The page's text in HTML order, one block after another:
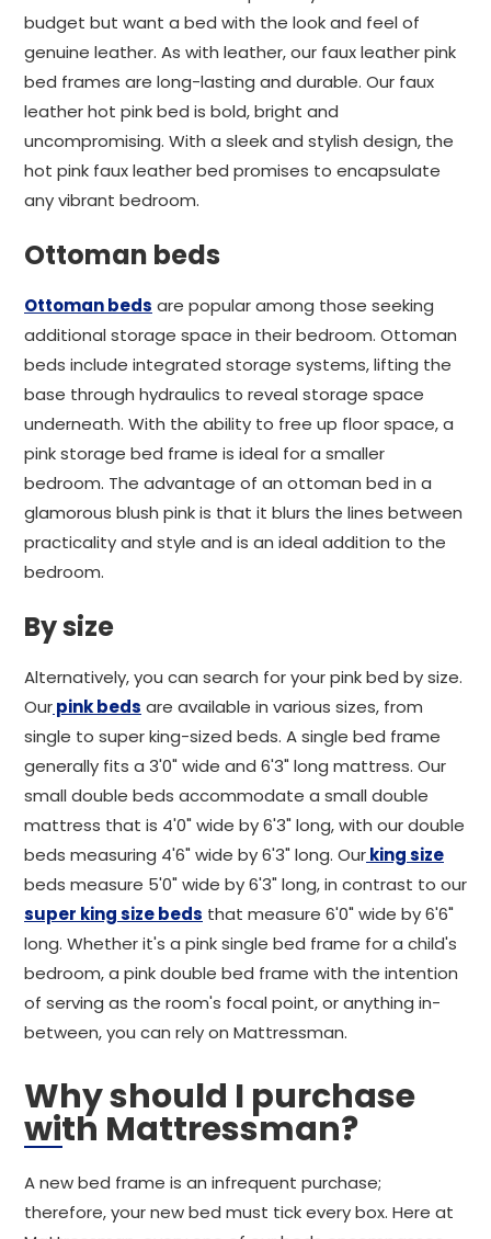
budget but want a bed with the look and feel of
genuine leather. As with leather, our faux leather pink
bed frames are long-lasting and durable. Our faux
leather hot pink bed is bold, bright and
uncompromising. With a sleek and stylish design, the
hot pink faux leather bed promises to encapsulate
any vibrant bedroom.
Ottoman beds
Ottoman beds are popular among those seeking
additional storage space in their bedroom. Ottoman
beds include integrated storage systems, lifting the
base through hydraulics to reveal storage space
underneath. With the ability to free up floor space, a
pink storage bed frame is ideal for a smaller
bedroom. The advantage of an ottoman bed in a
glamorous blush pink is that it blurs the lines between
practicality and style and is an ideal addition to the
bedroom.
By size
Alternatively, you can search for your pink bed by size.
Ourpink beds are available in various sizes, from
single to super king-sized beds. A single bed frame
generally fits a 3'0" wide and 6'3" long mattress. Our
small double beds accommodate a small double
mattress that is 4'0" wide by 6'3" long, with our double
beds measuring 4'6" wide by 6'3" long. Ourking size
beds measure 5'0" wide by 6'3" long, in contrast to our
super king size beds that measure 6'0" wide by 6'6"
long. Whether it's a pink single bed frame for a child's
bedroom, a pink double bed frame with the intention
of serving as the room's focal point, or anything in-
between, you can rely on Mattressman.
Why should I purchase
with Mattressman?
A new bed frame is an infrequent purchase;
therefore, your new bed must tick every box. Here at